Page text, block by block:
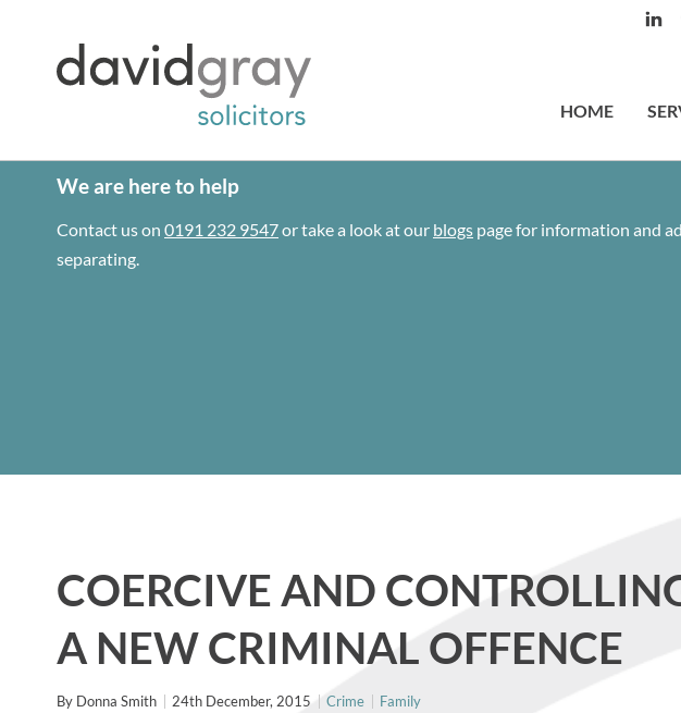
HOME
We are here to help
Contact us on 0191 232 9547or take a look at our blogs page for information and
separating.
COERCIVE AND
A NEW CRIMINAL OFFENCE
By Donna Smith 24th December, 2015 Crime Family